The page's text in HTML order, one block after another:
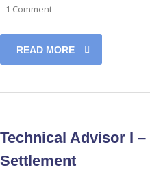
1 Comment
READ MORE
Technical Advisor I
Settlement